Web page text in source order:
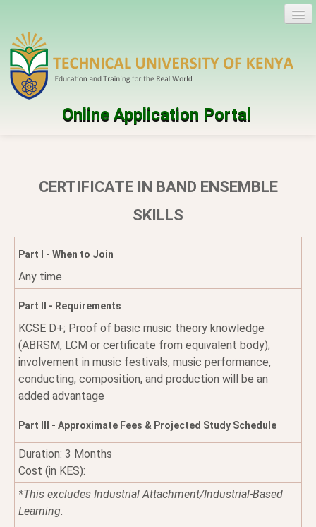
Online Application Portal
Create account
CERTIFICATE IN BAND ENSEMBLE
SKILLS
Part I - When to Join
Any time
Part II - Requirements
KCSE D+; Proof of basic music theory knowledge
(ABRSM, LCM or certificate from equivalent body);
involvement in music festivals, music performance,
conducting, composition, and production will be an
added advantage
Part III - Approximate Fees & Projected Study Schedule
Duration: 3 Months
Cost (in KES):
*This excludes Industrial Attachment/Industrial-Based
Learning.